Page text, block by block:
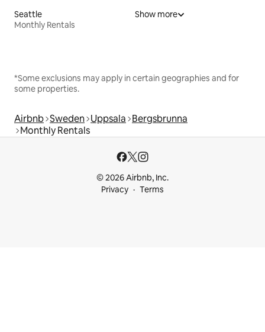
Seattle
Monthly Rentals
Show more
*Some exclusions may apply in certain geographies and for
some properties.
Airbnb Sweden Uppsala Bergsbrunna
Monthly Rentals
© 2026 Airbnb, Inc.
Privacy
Terms